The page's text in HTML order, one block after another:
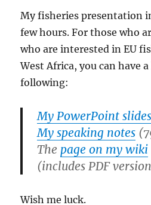
My fisheries presentation
few hours. For those who
who are interested in EU
West Africa, you can have
following:
My PowerPoint slides
My speaking notes
The page on my wiki
(includes PDF
Wish me luck.